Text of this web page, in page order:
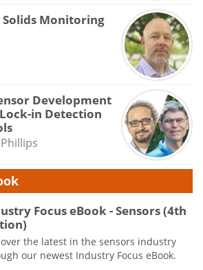
Monitoring
Development
in Detection
Focus eBook - Sensors (4th
the latest in the sensors industry
our newest Industry Focus eBook.